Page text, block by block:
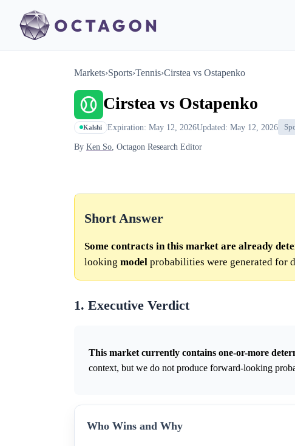
Markets›Sports›Tennis›Cirstea vs Ostapenko
Cirstea vs Ostapenko
Kalshi Expiration: May 12, 2026Updated: May 12, 2026
By Ken So, Octagon Research Editor
Short Answer
Some contracts in this market are already
looking model probabilities were generated for
1. Executive Verdict
This market currently contains one-or-more
context, but we do not produce forward-looking
Who Wins and Why